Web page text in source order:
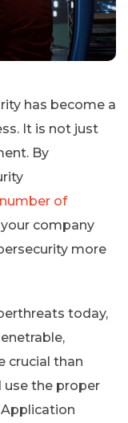
has become a
It is not just
By
number of
company
more
today,
crucial than
use the proper